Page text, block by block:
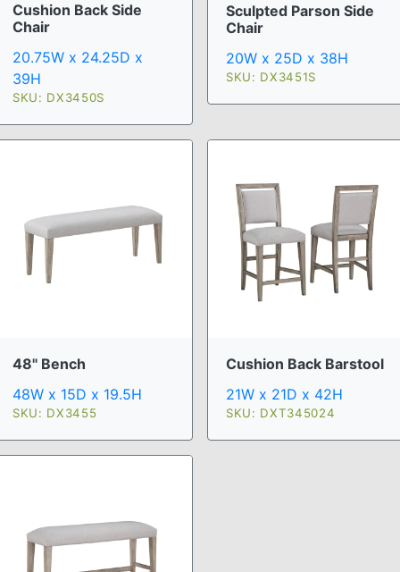
Cushion Back Side
Chair
20.75W x 24.25D x
39H
SKU: DX3450S
Sculpted Parson Side
Chair
20W x 25D x 38H
SKU: DX3451S
48" Bench
48W x 15D x 19.5H
SKU: DX3455
Cushion Back Barstool
21W x 21D x 42H
SKU: DXT345024